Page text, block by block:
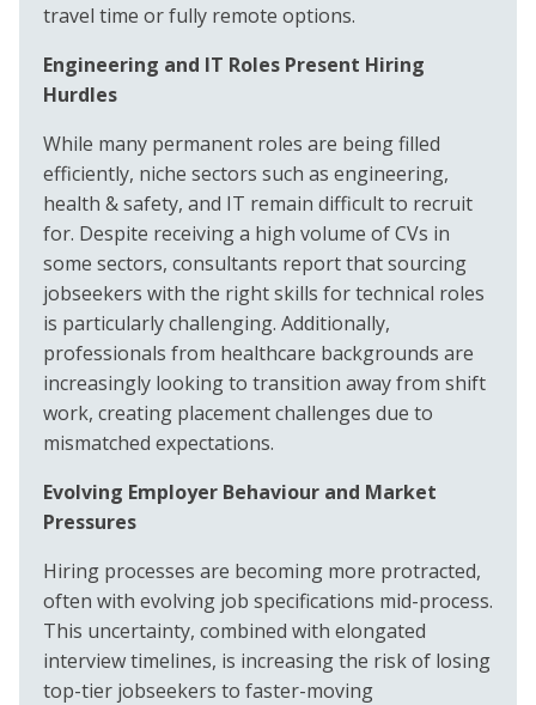
travel time or fully remote options.
Engineering and IT Roles Present Hiring
Hurdles
While many permanent roles are being filled
efficiently, niche sectors such as engineering,
health & safety, and IT remain difficult to recruit
for. Despite receiving a high volume of CVs in
some sectors, consultants report that sourcing
jobseekers with the right skills for technical roles
is particularly challenging. Additionally,
professionals from healthcare backgrounds are
increasingly looking to transition away from shift
work, creating placement challenges due to
mismatched expectations.
Evolving Employer Behaviour and Market
Pressures
Hiring processes are becoming more protracted,
often with evolving job specifications mid-process.
This uncertainty, combined with elongated
interview timelines, is increasing the risk of losing
top-tier jobseekers to faster-moving